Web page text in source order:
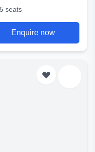
5 seats
Enquire now